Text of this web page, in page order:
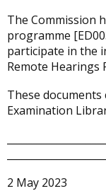
The Commission
programme
participate in the
Remote Hearings
These
Examination
2 May 2023